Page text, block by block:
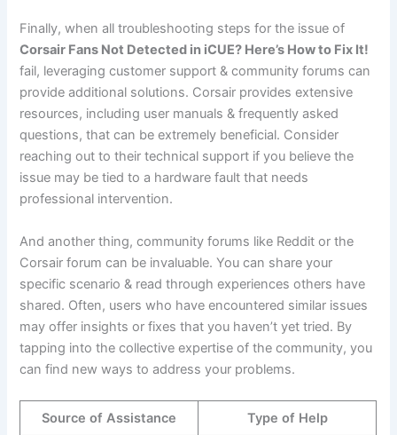
Finally, when all troubleshooting steps for the issue of
Corsair Fans Not Detected in iCUE? Here’s How to Fix It!
fail, leveraging customer support & community forums can
provide additional solutions. Corsair provides extensive
resources, including user manuals & frequently asked
questions, that can be extremely beneficial. Consider
reaching out to their technical support if you believe the
issue may be tied to a hardware fault that needs
professional intervention.
And another thing, community forums like Reddit or the
Corsair forum can be invaluable. You can share your
specific scenario & read through experiences others have
shared. Often, users who have encountered similar issues
may offer insights or fixes that you haven’t yet tried. By
tapping into the collective expertise of the community, you
can find new ways to address your problems.
Source of Assistance Type of Help